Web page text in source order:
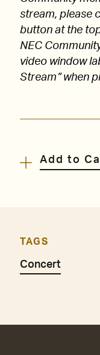
stream, please
button at the
NEC
video window
Stream” when
Add to
TAGS
Concert